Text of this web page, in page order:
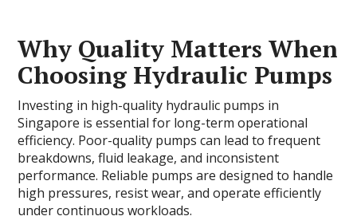
Why Quality Matters When
Choosing Hydraulic Pumps
Investing in high-quality hydraulic pumps in
Singapore is essential for long-term operational
efficiency. Poor-quality pumps can lead to frequent
breakdowns, fluid leakage, and inconsistent
performance. Reliable pumps are designed to handle
high pressures, resist wear, and operate efficiently
under continuous workloads.